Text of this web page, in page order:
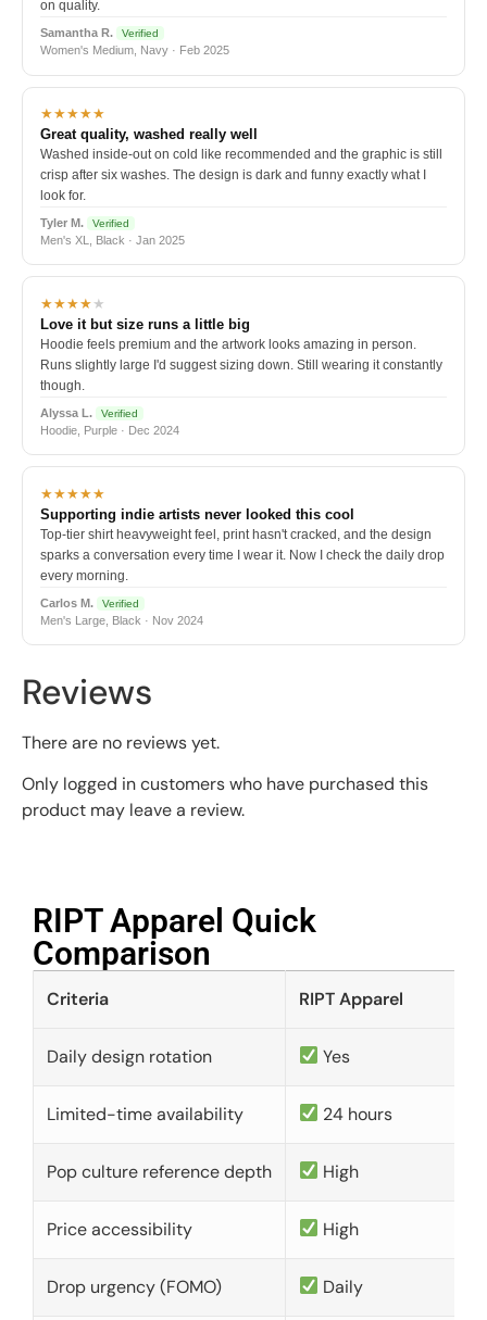
on quality.
Samantha R. Verified
Women's Medium, Navy · Feb 2025
★★★★★
Great quality, washed really well
Washed inside-out on cold like recommended and the graphic is still
crisp after six washes. The design is dark and funny exactly what I
look for.
Tyler M. Verified
Men's XL, Black · Jan 2025
★★★★★
Love it but size runs a little big
Hoodie feels premium and the artwork looks amazing in person.
Runs slightly large I'd suggest sizing down. Still wearing it constantly
though.
Alyssa L. Verified
Hoodie, Purple · Dec 2024
★★★★★
Supporting indie artists never looked this cool
Top-tier shirt heavyweight feel, print hasn't cracked, and the design
sparks a conversation every time I wear it. Now I check the daily drop
every morning.
Carlos M. Verified
Men's Large, Black · Nov 2024
Reviews
There are no reviews yet.
Only logged in customers who have purchased this
product may leave a review.
RIPT Apparel Quick
Comparison​
Criteria RIPT Apparel
Daily design rotation Yes
Limited-time availability 24 hours
Pop culture reference depth High
Price accessibility High
Drop urgency (FOMO) Daily